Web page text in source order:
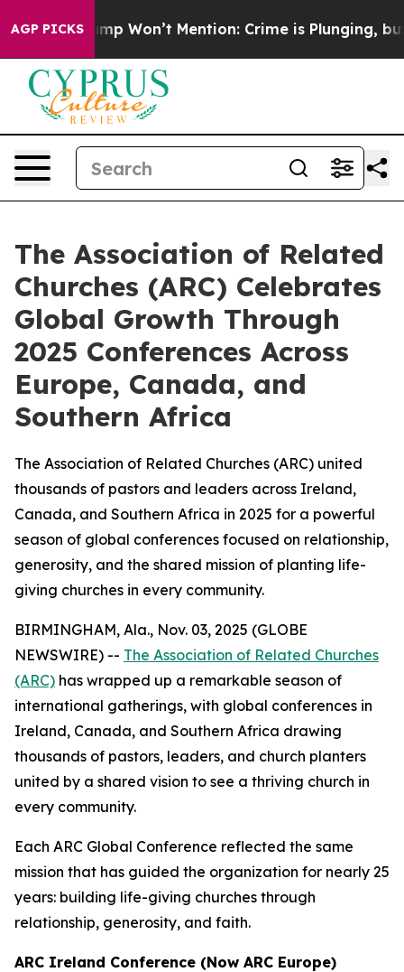
AGP PICKS
Trump Won’t Mention: Crime is Plunging, but he
The Association of Related
Churches (ARC) Celebrates
Global Growth Through
2025 Conferences Across
Europe, Canada, and
Southern Africa
The Association of Related Churches (ARC) united
thousands of pastors and leaders across Ireland,
Canada, and Southern Africa in 2025 for a powerful
season of global conferences focused on relationship,
generosity, and the shared mission of planting life-
giving churches in every community.
BIRMINGHAM, Ala., Nov. 03, 2025 (GLOBE
NEWSWIRE) -- The Association of Related Churches
(ARC) has wrapped up a remarkable season of
international gatherings, with global conferences in
Ireland, Canada, and Southern Africa drawing
thousands of pastors, leaders, and church planters
united by a shared vision to see a thriving church in
every community.
Each ARC Global Conference reflected the same
mission that has guided the organization for nearly 25
years: building life-giving churches through
relationship, generosity, and faith.
ARC Ireland Conference (Now ARC Europe)